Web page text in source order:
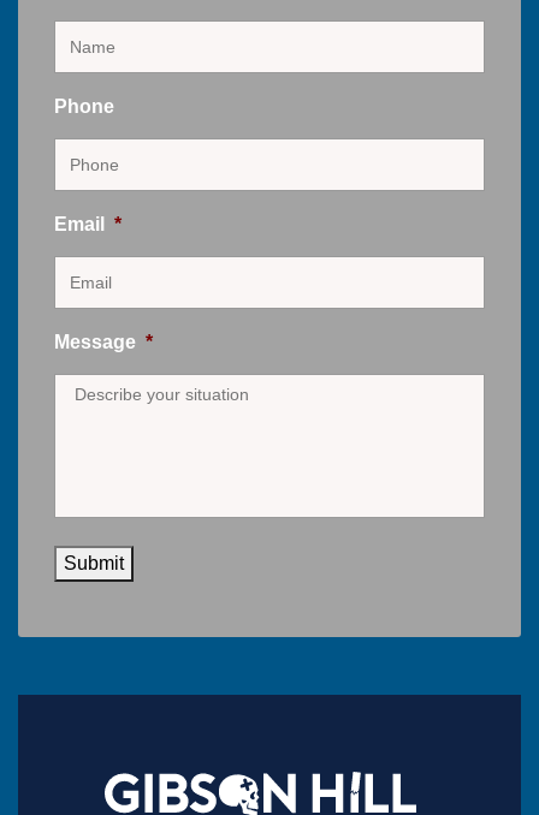
Phone
Email *
Message *
Submit